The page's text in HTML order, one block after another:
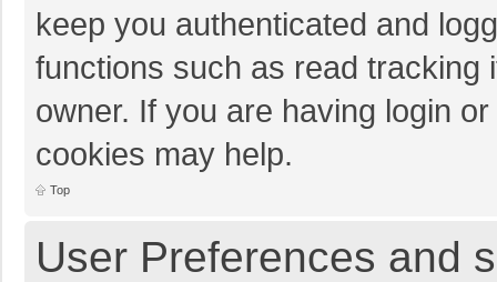
keep you authenticated and
functions such as read tracking
owner. If you are having login
cookies may help.
Top
User Preferences and